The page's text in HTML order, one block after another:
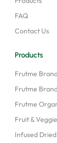
FAQ
Contact Us
Products
Frutme
Frutme
Frutme
Fruit &
Infused